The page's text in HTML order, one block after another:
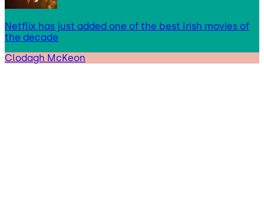
Netflix has just added one of the best Irish movies of
the decade
Clodagh McKeon